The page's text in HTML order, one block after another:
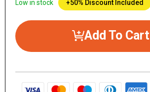
Low in stock +50% Discount Included
Add To Cart